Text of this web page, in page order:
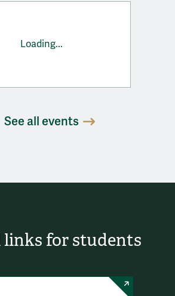
Loading...
See all events
for students